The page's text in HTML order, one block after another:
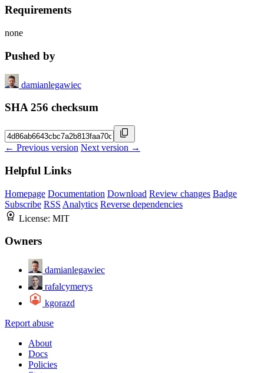
Requirements
none
Pushed by
damianlegawiec
SHA 256 checksum
← Previous version Next version →
Helpful Links
Homepage Documentation Download Review changes Badge
Subscribe RSS Analytics Reverse dependencies
License: MIT
Owners
damianlegawiec
rafalcymerys
kgorazd
Report abuse
About
Docs
Policies